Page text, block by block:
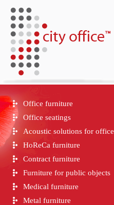
Office furniture
Office seatings
Acoustic solutions for office
HoReCa furniture
Contract furniture
Furniture for public objects
Medical furniture
Metal furniture